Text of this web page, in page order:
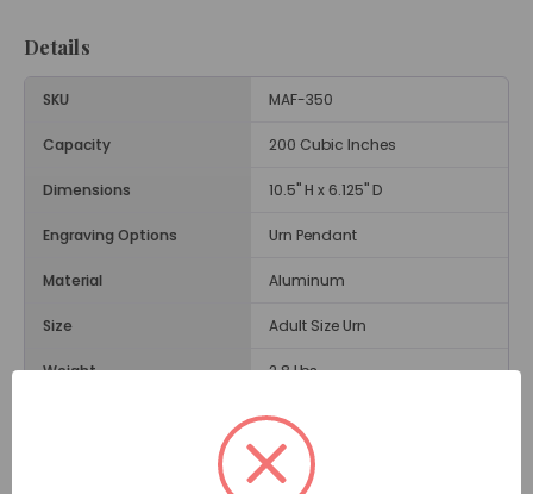
Details
SKU MAF-350
Capacity 200 Cubic Inches
Dimensions 10.5" H x 6.125" D
Engraving Options Urn Pendant
Material Aluminum
Size Adult Size Urn
Weight 2.8 Lbs.
Threaded Lid